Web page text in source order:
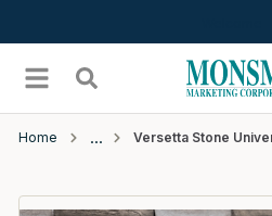
menu Search
Home